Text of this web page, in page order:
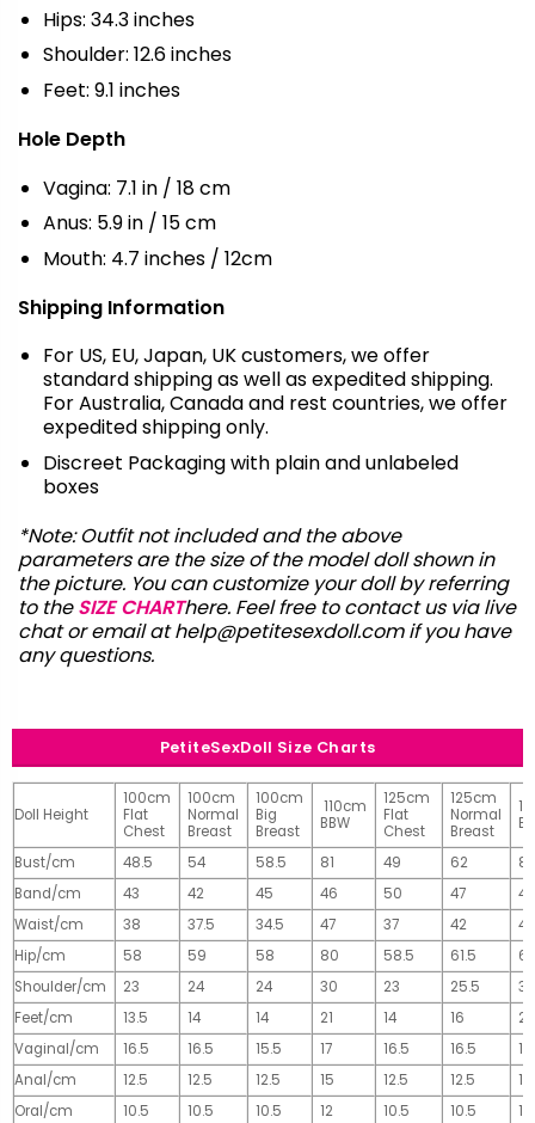
Hips: 34.3 inches
Shoulder: 12.6 inches
Feet: 9.1 inches
Hole Depth
Vagina: 7.1 in / 18 cm
Anus: 5.9 in / 15 cm
Mouth: 4.7 inches / 12cm
Shipping Information
For US, EU, Japan, UK customers, we offer
standard shipping as well as expedited shipping.
For Australia, Canada and rest countries, we offer
expedited shipping only.
Discreet Packaging with plain and unlabeled
boxes
*Note: Outfit not included and the above
parameters are the size of the model doll shown in
the picture. You can customize your doll by referring
to theSIZE CHARThere. Feel free to contact us via live
chat or email athelp@petitesexdoll.comif you have
any questions.
PetiteSexDoll Size Charts
Doll Height
100cm
Flat
Chest
100cm
Normal
Breast
100cm
Big
Breast
110cm
BBW
125cm
Flat
Chest
125cm
Normal
Breast
Bust/cm 48.5 54 58.5 81 49 62
81
Band/cm
43 42 45 46 50 47
49
Waist/cm
38 37.5 34.5 47 37 42
42
Hip/cm
58 59 58 80 58.5 61.5
Shoulder/cm
23 24 24 30 23 25.5
32
Feet/cm
13.5 14 14 21 14 16
20
Vaginal/cm
16.5 16.5 15.5 17 16.5 16.5
17
Anal/cm
12.5 12.5 12.5 15 12.5 12.5
15
Oral/cm
10.5 10.5 10.5 12 10.5 10.5
12